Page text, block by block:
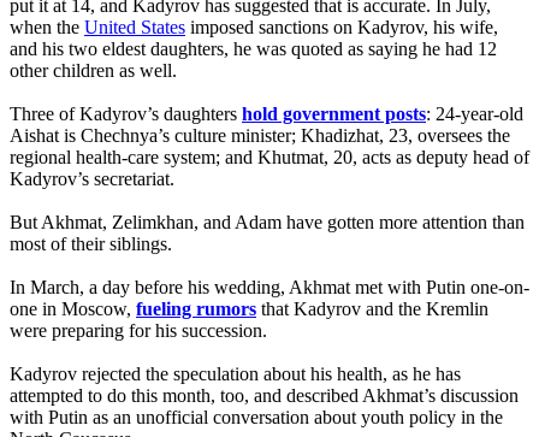
put it at 14, and Kadyrov has suggested that is accurate. In July,
when the United States imposed sanctions on Kadyrov, his wife,
and his two eldest daughters, he was quoted as saying he had 12
other children as well.
Three of Kadyrov’s daughters hold government posts: 24-year-old
Aishat is Chechnya’s culture minister; Khadizhat, 23, oversees the
regional health-care system; and Khutmat, 20, acts as deputy head of
Kadyrov’s secretariat.
But Akhmat, Zelimkhan, and Adam have gotten more attention than
most of their siblings.
In March, a day before his wedding, Akhmat met with Putin one-on-
one in Moscow, fueling rumors that Kadyrov and the Kremlin
were preparing for his succession.
Kadyrov rejected the speculation about his health, as he has
attempted to do this month, too, and described Akhmat’s discussion
with Putin as an unofficial conversation about youth policy in the